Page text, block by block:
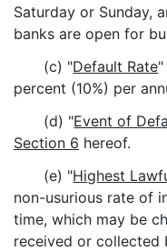
Saturday or Sunday,
banks are open for
(c) "Default Rate
percent (10%) per
(d) "Event of
Section 6 hereof.
(e) "Highest
non-usurious rate of
time, which may be
received or collected